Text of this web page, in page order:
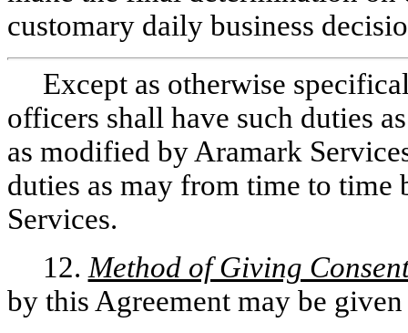
customary daily business
Except as otherwise
officers shall have such duties
as modified by Aramark
duties as may from time to time
Services.
12. Method of Giving
by this Agreement may be